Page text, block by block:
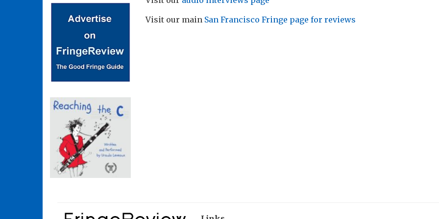
Visit our main San Francisco Fringe page for reviews